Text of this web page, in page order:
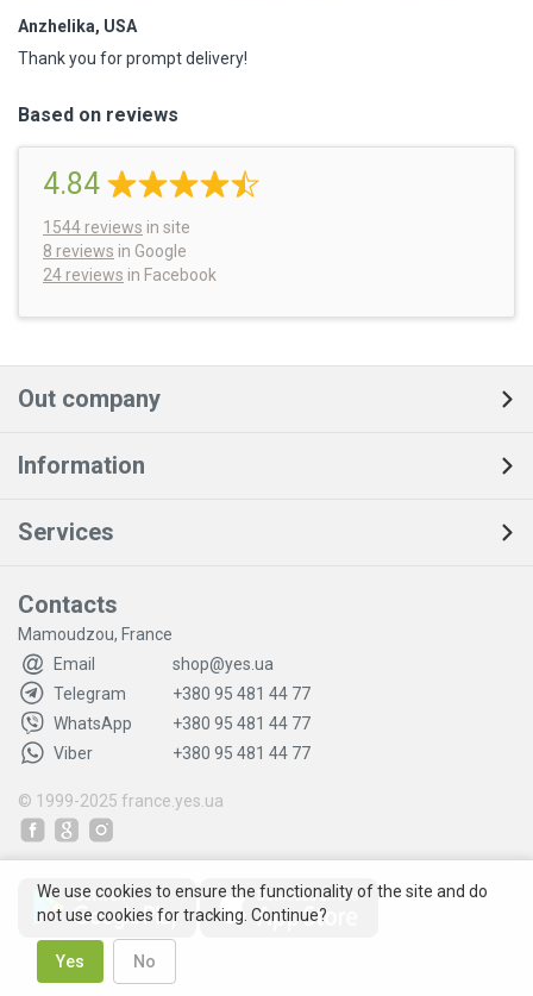
Anzhelika, USA
Thank you for prompt delivery!
Based on reviews
4.84
1544 reviews in site
8 reviews in Google
24 reviews in Facebook
Out company
Information
Services
Contacts
Mamoudzou, France
Email
shop@yes.ua
Telegram
+380 95 481 44 77
WhatsApp
+380 95 481 44 77
Viber
+380 95 481 44 77
© 1999-2025 france.yes.ua
We use cookies to ensure the functionality of the site and do
not use cookies for tracking. Continue?
Yes No